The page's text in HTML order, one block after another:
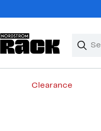
Search
Clear
Clear
Clearance